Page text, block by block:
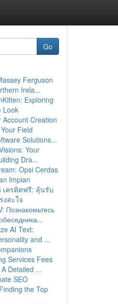
Go
Ferguson
Irela...
Exploring
Look
Account Creation
Field
Solutions...
Your
Dra...
Opsi Cerdas
Impian
เครดิตฟรี: ลุ้นรับ
สะใจ
Познакомьтесь
AI Text:
and ...
Services Fees
Detailed ...
SEO
the Top